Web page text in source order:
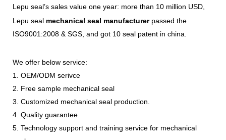
Lepu seal’s sales value one year: more than 10 million USD,
Lepu seal mechanical seal manufacturer passed the
ISO9001:2008 & SGS, and got 10 seal patent in china.
We offer below service:
1. OEM/ODM serivce
2. Free sample mechanical seal
3. Customized mechanical seal production.
4. Quality guarantee.
5. Technology support and training service for mechanical